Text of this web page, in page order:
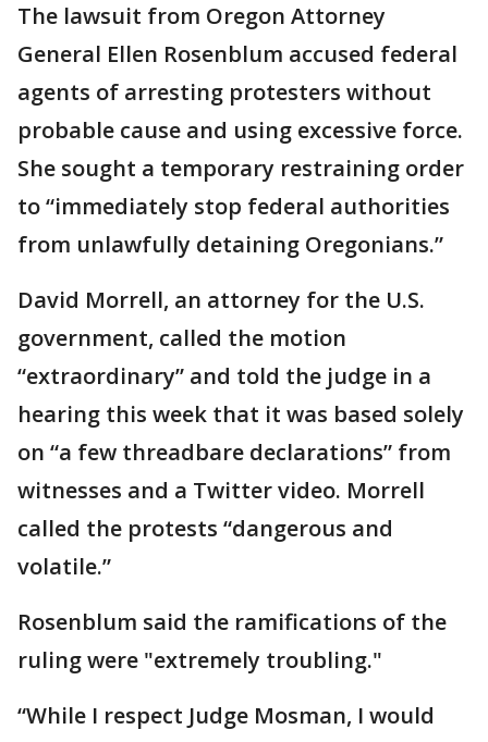
The lawsuit from Oregon Attorney
General Ellen Rosenblum accused federal
agents of arresting protesters without
probable cause and using excessive force.
She sought a temporary restraining order
to “immediately stop federal authorities
from unlawfully detaining Oregonians.”
David Morrell, an attorney for the U.S.
government, called the motion
“extraordinary” and told the judge in a
hearing this week that it was based solely
on “a few threadbare declarations” from
witnesses and a Twitter video. Morrell
called the protests “dangerous and
volatile.”
Rosenblum said the ramifications of the
ruling were "extremely troubling."
“While I respect Judge Mosman, I would